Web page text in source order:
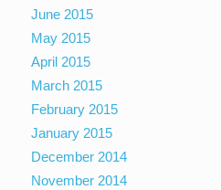
June 2015
May 2015
April 2015
March 2015
February 2015
January 2015
December 2014
November 2014